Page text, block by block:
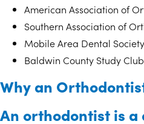
American Association of
Southern Association of
Mobile Area Dental Society
Baldwin County Study Club
Why an
An orthodontist is a